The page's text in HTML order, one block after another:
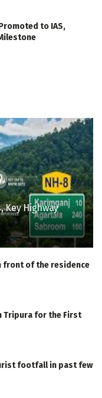
to IAS,
Key Highway
front of the residence
Tripura for the First
footfall in past few